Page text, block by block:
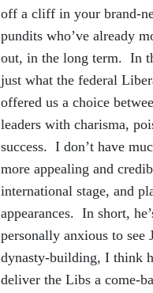
off a cliff in your brand-
pundits who’ve already
out, in the long term. In
just what the federal
offered us a choice
leaders with charisma,
success. I don’t have
more appealing and
international stage, and
appearances. In short,
personally anxious to
dynasty-building, I think
deliver the Libs a come-